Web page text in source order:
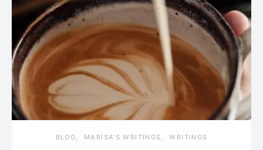
BLOG MARISA'S WRITINGS WRITINGS